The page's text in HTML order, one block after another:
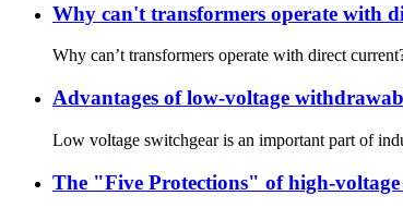
Why can't transformers operate with
Why can’t transformers operate with direct
Advantages of low-voltage
Low voltage switchgear is an important part of
The "Five Protections" of high-voltage